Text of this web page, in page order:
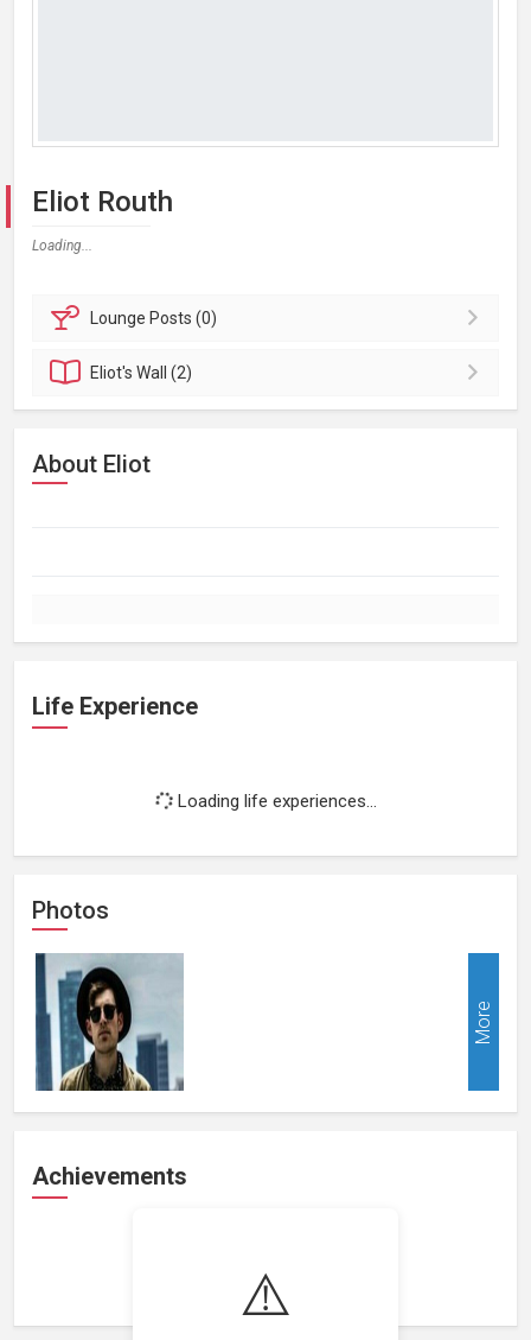
⚠️
Eliot Routh
Loading...
Lounge Posts (0)
Eliot'sWall (2)
About Eliot
Life Experience
Loading life experiences...
Photos
More
Achievements
Loading achievements...